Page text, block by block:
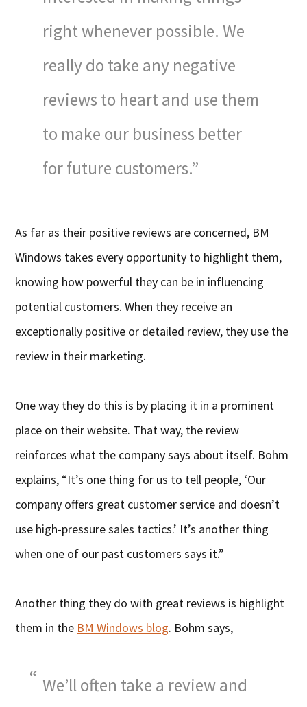
right whenever possible. We
really do take any negative
reviews to heart and use them
to make our business better
for future customers.”
As far as their positive reviews are concerned, BM
Windows takes every opportunity to highlight them,
knowing how powerful they can be in influencing
potential customers. When they receive an
exceptionally positive or detailed review, they use the
review in their marketing.
One way they do this is by placing it in a prominent
place on their website. That way, the review
reinforces what the company says about itself. Bohm
explains, “It’s one thing for us to tell people, ‘Our
company offers great customer service and doesn’t
use high-pressure sales tactics.’ It’s another thing
when one of our past customers says it.”
Another thing they do with great reviews is highlight
them in the BM Windows blog. Bohm says,
We’ll often take a review and